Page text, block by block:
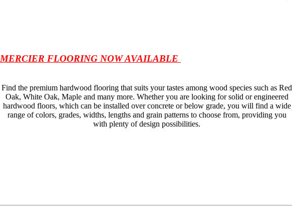
MERCIER FLOORING NOW AVAILABLE
Find the premium hardwood flooring that suits your tastes among wood species such as Red
Oak, White Oak, Maple and many more. Whether you are looking for solid or engineered
hardwood floors, which can be installed over concrete or below grade, you will find a wide
range of colors, grades, widths, lengths and grain patterns to choose from, providing you
with plenty of design possibilities.